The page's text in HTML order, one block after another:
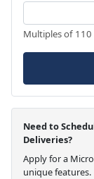
Multiples of 110
Need to
Deliveries?
Apply for a
unique features.